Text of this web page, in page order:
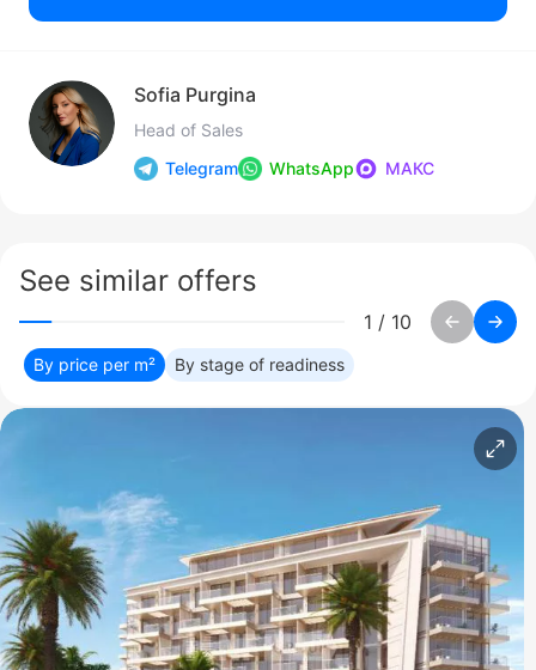
Sofia Purgina
Head of Sales
Telegram
WhatsApp МАКС
See similar offers
1 / 10
By price per m² By stage of readiness